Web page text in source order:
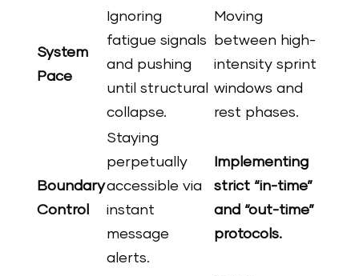
System
Pace
Ignoring
fatigue signals
and pushing
until structural
collapse.
Moving
between high-
intensity sprint
windows and
rest phases.
Boundary
Control
Staying
perpetually
accessible via
instant
message
alerts.
Implementing
strict “in-time”
and “out-time”
protocols.